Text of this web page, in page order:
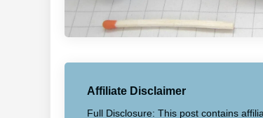
Affiliate Disclaimer
Full Disclosure: This post contains